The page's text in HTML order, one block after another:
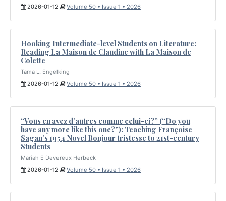
2026-01-12
Volume 50 • Issue 1 • 2026
Hooking Intermediate-level Students on Literature:
Reading La Maison de Claudine with La Maison de
Colette
Tama L. Engelking
2026-01-12
Volume 50 • Issue 1 • 2026
“Vous en avez d’autres comme celui-ci?” (“Do you
have any more like this one?”): Teaching Françoise
Sagan’s 1954 Novel Bonjour tristesse to 21st-century
Students
Mariah E Devereux Herbeck
2026-01-12
Volume 50 • Issue 1 • 2026